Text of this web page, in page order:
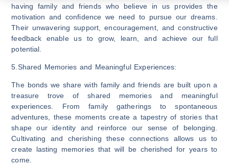
having family and friends who believe in us provides the
motivation and confidence we need to pursue our dreams.
Their unwavering support, encouragement, and constructive
feedback enable us to grow, learn, and achieve our full
potential.
5.Shared Memories and Meaningful Experiences:
The bonds we share with family and friends are built upon a
treasure trove of shared memories and meaningful
experiences. From family gatherings to spontaneous
adventures, these moments create a tapestry of stories that
shape our identity and reinforce our sense of belonging.
Cultivating and cherishing these connections allows us to
create lasting memories that will be cherished for years to
come.